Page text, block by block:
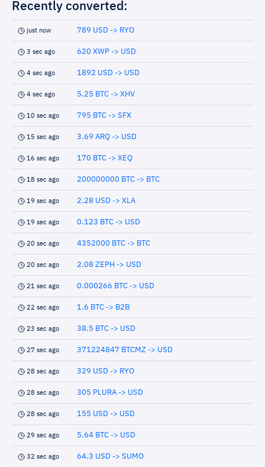
Recently converted:
just now 789 USD -> RYO
3 sec ago 620 XWP -> USD
4 sec ago 1892 USD -> USD
4 sec ago 5.25 BTC -> XHV
10 sec ago 795 BTC -> SFX
15 sec ago 3.69 ARQ -> USD
16 sec ago 170 BTC -> XEQ
18 sec ago 200000000 BTC -> BTC
19 sec ago 2.28 USD -> XLA
19 sec ago 0.123 BTC -> USD
20 sec ago 4352000 BTC -> BTC
20 sec ago 2.08 ZEPH -> USD
21 sec ago 0.000266 BTC -> USD
22 sec ago 1.6 BTC -> B2B
23 sec ago 38.5 BTC -> USD
27 sec ago 371224847 BTCMZ -> USD
28 sec ago 329 USD -> RYO
28 sec ago 305 PLURA -> USD
28 sec ago 155 USD -> USD
29 sec ago 5.64 BTC -> USD
32 sec ago 64.3 USD -> SUMO